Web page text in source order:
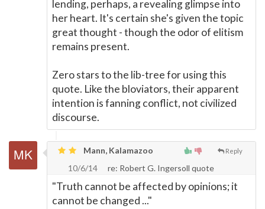
lending, perhaps, a revealing glimpse into
her heart. It's certain she's given the topic
great thought - though the odor of elitism
remains present.
Zero stars to the lib-tree for using this
quote. Like the bloviators, their apparent
intention is fanning conflict, not civilized
discourse.
Reply
Mann, Kalamazoo
10/6/14
re: Robert G. Ingersoll quote
"Truth cannot be affected by opinions; it
cannot be changed ..."